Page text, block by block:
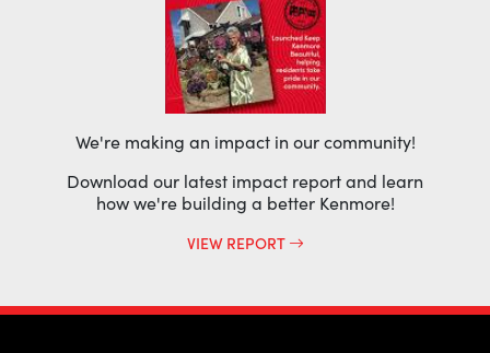
We're making an impact in our community!
Download our latest impact report and learn
how we're building a better Kenmore!
VIEW REPORT